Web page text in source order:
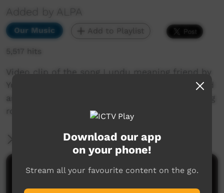
Added by ALPA
Our Music Add to Playlist
5,517 hits
Video clip of the song Lundu meaning friend by
Yurrwi local resident Ralph Gaykamangu. Filmed
as part of a video about the NDIS program being
rolled out across Arnhem Land.
More Information
Comments on ICTV Play
Download our app
on your phone!
Stream all your favourite content on the go.